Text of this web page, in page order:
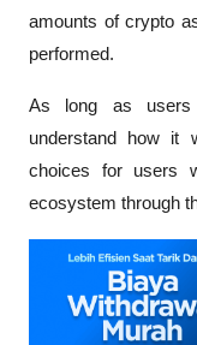
amounts of crypto
performed.
As long as users
understand how it
choices for users
ecosystem through